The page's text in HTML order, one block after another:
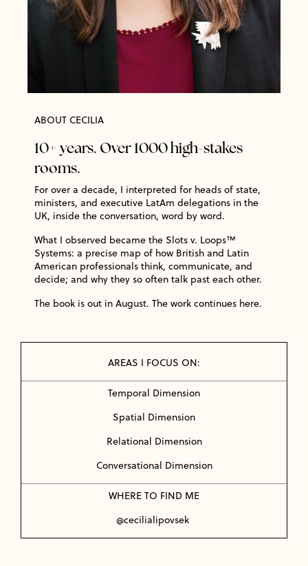
ABOUT CECILIA
10+ years. Over 1000 high-stakes
rooms.
For over a decade, I interpreted for heads of state,
ministers, and executive LatAm delegations in the
UK, inside the conversation, word by word.
What I observed became the Slots v. Loops™
Systems: a precise map of how British and Latin
American professionals think, communicate, and
decide; and why they so often talk past each other.
The book is out in August. The work continues here.
AREAS I FOCUS ON:
Temporal Dimension
Spatial Dimension
Relational Dimension
Conversational Dimension
WHERE TO FIND ME
@cecilialipovsek